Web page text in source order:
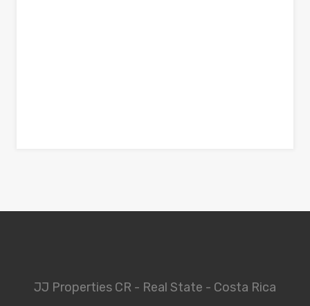
JJ Properties CR - Real State - Costa Rica